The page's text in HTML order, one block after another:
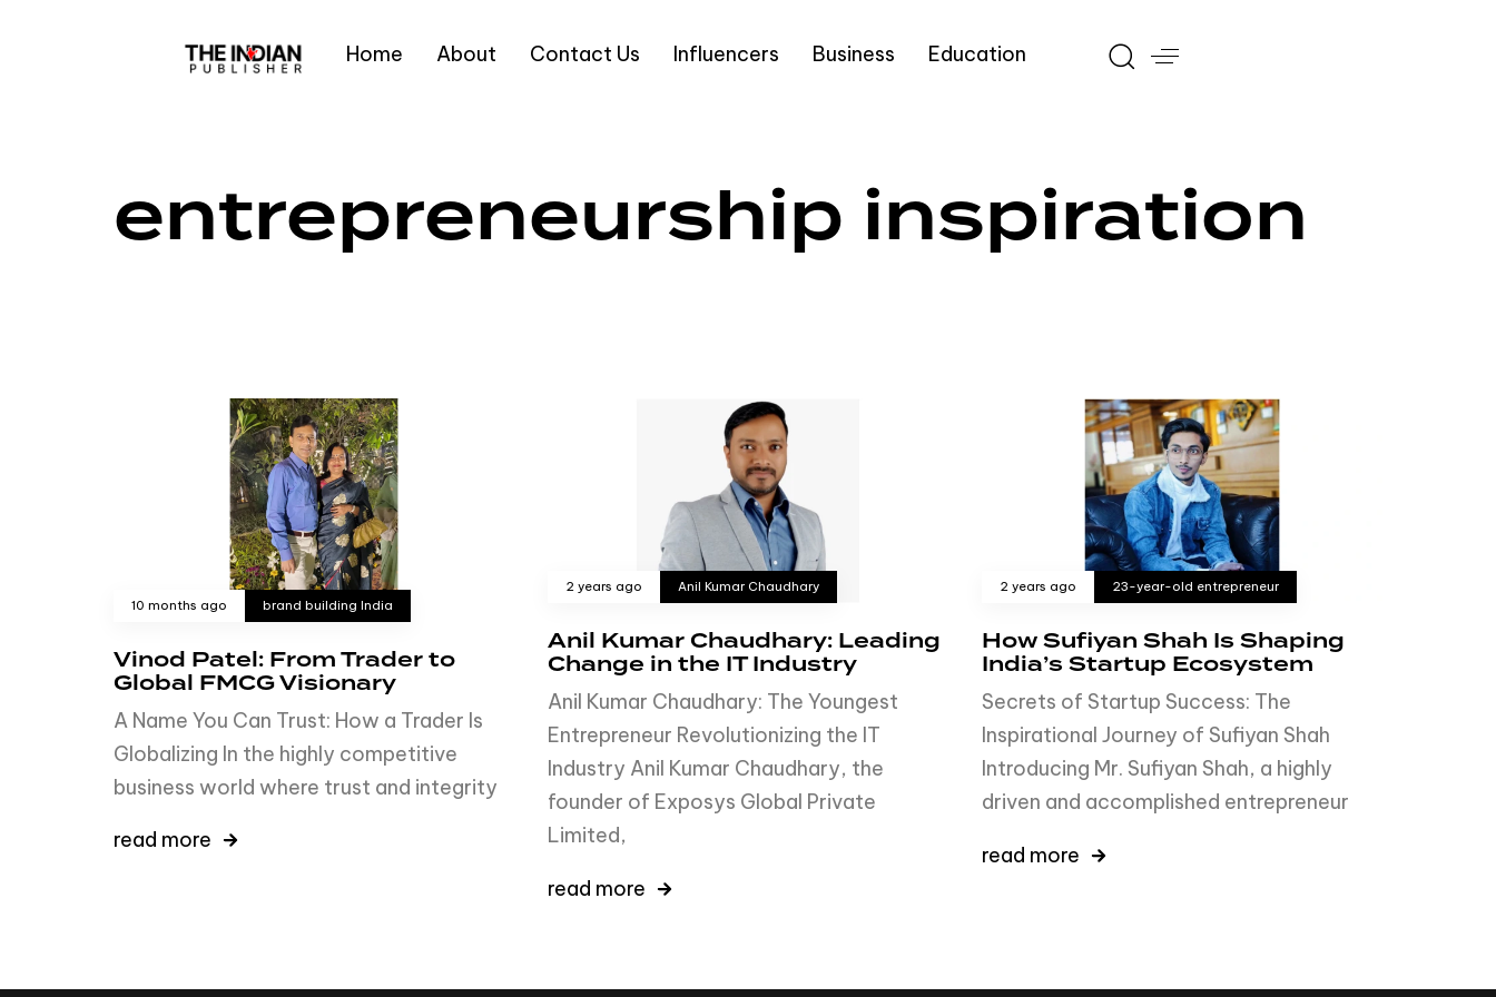
Home About Contact Us Influencers Business Education
entrepreneurship inspiration
10 months ago brand building India
Vinod Patel: From Trader to
Global FMCG Visionary
A Name You Can Trust: How a Trader Is
Globalizing In the highly competitive
business world where trust and integrity
read more
2 years ago Anil Kumar Chaudhary
Anil Kumar Chaudhary: Leading
Change in the IT Industry
Anil Kumar Chaudhary: The Youngest
Entrepreneur Revolutionizing the IT
Industry Anil Kumar Chaudhary, the
founder of Exposys Global Private
Limited,
read more
2 years ago 23-year-old entrepreneur
How Sufiyan Shah Is Shaping
India’s Startup Ecosystem
Secrets of Startup Success: The
Inspirational Journey of Sufiyan Shah
Introducing Mr. Sufiyan Shah, a highly
driven and accomplished entrepreneur
read more